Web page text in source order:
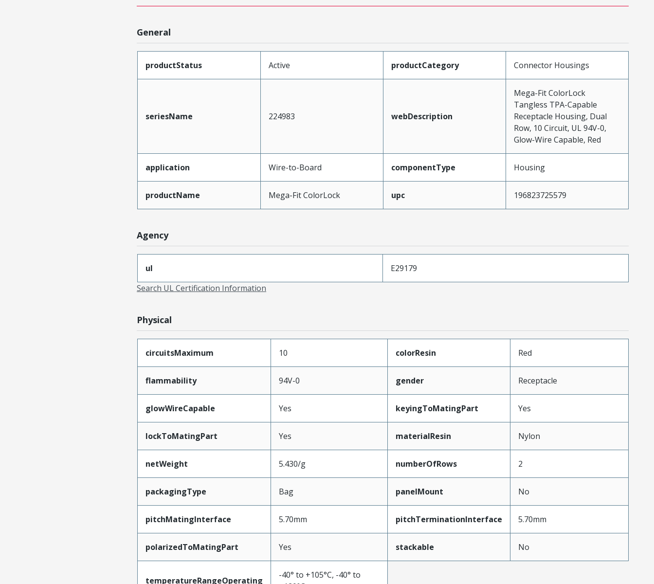
General
productStatus Active productCategory Connector Housings
seriesName 224983 webDescription
Mega-Fit ColorLock
Tangless TPA-Capable
Receptacle Housing, Dual
Row, 10 Circuit, UL 94V-0,
Glow-Wire Capable, Red
application Wire-to-Board componentType Housing
productName Mega-Fit ColorLock upc 196823725579
Agency
ul
E29179
Search UL Certification Information
Physical
circuitsMaximum 10 colorResin Red
flammability 94V-0 gender Receptacle
glowWireCapable Yes keyingToMatingPart Yes
lockToMatingPart Yes materialResin Nylon
netWeight 5.430/g numberOfRows 2
packagingType Bag panelMount No
pitchMatingInterface 5.70mm pitchTerminationInterface 5.70mm
polarizedToMatingPart Yes stackable No
temperatureRangeOperating
-40° to +105°C, -40° to